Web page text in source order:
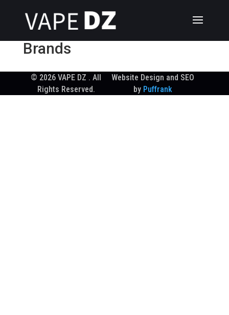
Brands
© 2026 VAPE DZ . All
Rights Reserved.
Website Design and SEO
by Puffrank